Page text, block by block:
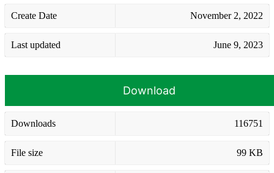
Create Date November 2, 2022
Last updated June 9, 2023
Download
Downloads 116751
File size 99 KB